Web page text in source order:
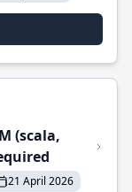
(scala,
21 April 2026